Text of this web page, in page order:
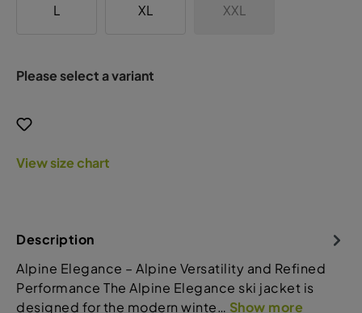
L XL XXL
Please select a variant
View size chart
Description
Alpine Elegance – Alpine Versatility and Refined
Performance The Alpine Elegance ski jacket is
designed for the modern winte… Show more